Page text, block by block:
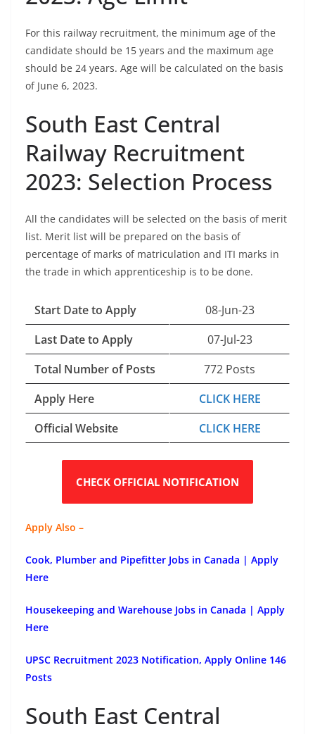
For this railway recruitment, the minimum age of the
candidate should be 15 years and the maximum age
should be 24 years. Age will be calculated on the basis
of June 6, 2023.
South East Central
Railway Recruitment
2023: Selection Process
All the candidates will be selected on the basis of merit
list. Merit list will be prepared on the basis of
percentage of marks of matriculation and ITI marks in
the trade in which apprenticeship is to be done.
Start Date to Apply
08-Jun-23
Last Date to Apply
07-Jul-23
Total Number of Posts
772 Posts
Apply Here
CLICK HERE
Official Website
CLICK HERE
CHECK OFFICIAL NOTIFICATION
Apply Also –
Cook, Plumber and Pipefitter Jobs in Canada | Apply
Here
Housekeeping and Warehouse Jobs in Canada | Apply
Here
UPSC Recruitment 2023 Notification, Apply Online 146
Posts
South East Central